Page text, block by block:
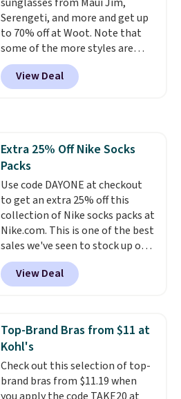
Serengeti, and more and get up
to 70% off at Woot. Note that
some of the more styles are
selling fast! A best bet is the
pictured pair of Maui Jim Pehu
Sunglasses. The originally
everywhere else.The polarized
lenses help reduce glare, help
enhance color, and block
harmful amounts of UV.
Shipping is also free when you
sign out with a free Prime
account. Otherwise shipping
adds $6.
View Deal
Extra 25% Off Nike Socks
Packs
Use code DAYONE at checkout
to get an extra 25% off this
collection of Nike socks packs at
Nike.com. This is one of the best
sales we've seen to stock up or
grab a few pairs to gift,
especially before school starts.
The pictured pack of Nike
originally $28, drops to $20.23
with code DAYONE.I absolutely
love socks like this that include
arch-band support on the
bottom. They're perfect for
View Deal
Top-Brand Bras from $11 at
Kohl's
Check out this selection of top-
brand bras from $11.19 when